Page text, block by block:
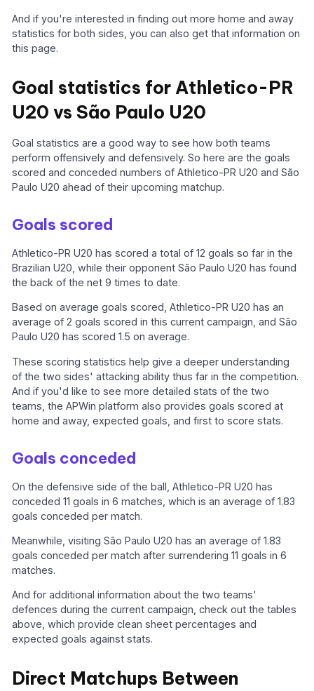
And if you're interested in finding out more home and away
statistics for both sides, you can also get that information on
this page.
Goal statistics for Athletico-PR
U20 vs São Paulo U20
Goal statistics are a good way to see how both teams
perform offensively and defensively. So here are the goals
scored and conceded numbers of Athletico-PR U20 and São
Paulo U20 ahead of their upcoming matchup.
Goals scored
Athletico-PR U20 has scored a total of 12 goals so far in the
Brazilian U20, while their opponent São Paulo U20 has found
the back of the net 9 times to date.
Based on average goals scored, Athletico-PR U20 has an
average of 2 goals scored in this current campaign, and São
Paulo U20 has scored 1.5 on average.
These scoring statistics help give a deeper understanding
of the two sides' attacking ability thus far in the competition.
And if you'd like to see more detailed stats of the two
teams, the APWin platform also provides goals scored at
home and away, expected goals, and first to score stats.
Goals conceded
On the defensive side of the ball, Athletico-PR U20 has
conceded 11 goals in 6 matches, which is an average of 1.83
goals conceded per match.
Meanwhile, visiting São Paulo U20 has an average of 1.83
goals conceded per match after surrendering 11 goals in 6
matches.
And for additional information about the two teams'
defences during the current campaign, check out the tables
above, which provide clean sheet percentages and
expected goals against stats.
Direct Matchups Between